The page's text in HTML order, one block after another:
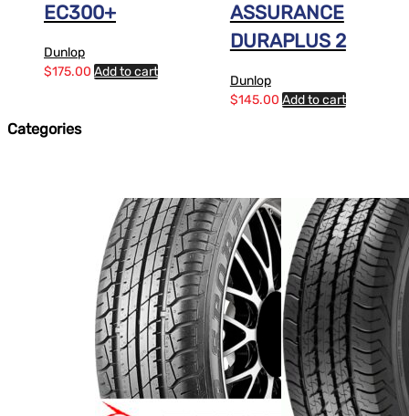
EC300+
Dunlop
$175.00 Add to cart
ASSURANCE
DURAPLUS 2
Dunlop
$145.00 Add to cart
Categories